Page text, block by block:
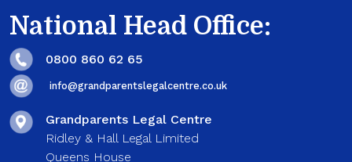
National Head Office:
0800 860 62 65
info@grandparentslegalcentre.co.uk
Grandparents Legal Centre
Ridley & Hall Legal Limited
Queens House